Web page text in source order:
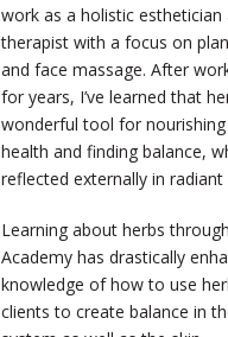
work as a holistic esthetician
therapist with a focus on
and face massage. After
for years, I’ve learned that
wonderful tool for
health and finding balance,
reflected externally in radiant
Learning about herbs
Academy has drastically
knowledge of how to use
clients to create balance in